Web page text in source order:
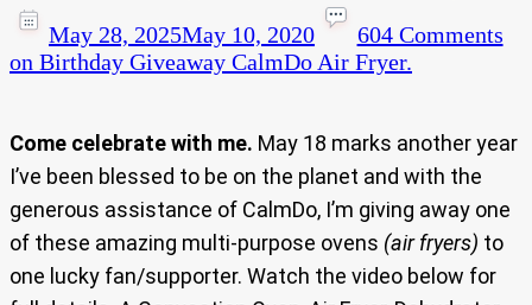
May 28, 2025May 10, 2020
604 Comments
on Birthday Giveaway CalmDo Air Fryer.
Come celebrate with me. May 18 marks another year
I’ve been blessed to be on the planet and with the
generous assistance of CalmDo, I’m giving away one
of these amazing multi-purpose ovens (air fryers) to
one lucky fan/supporter. Watch the video below for